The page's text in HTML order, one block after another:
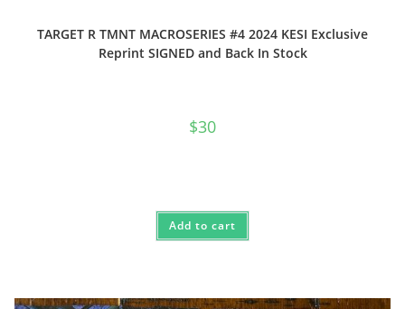
TARGET R TMNT MACROSERIES #4 2024 KESI Exclusive
Reprint SIGNED and Back In Stock
$30
Add to cart